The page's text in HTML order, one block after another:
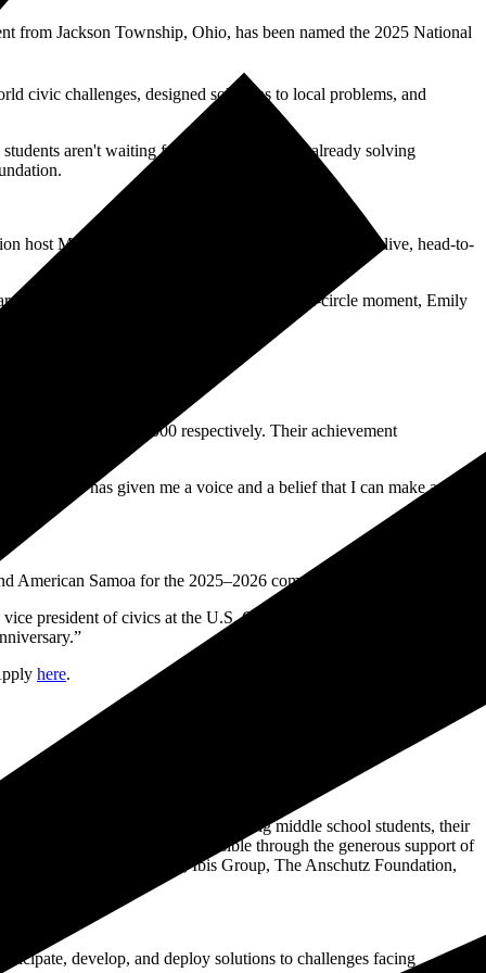
Jackson Township, Ohio, has been named the 2025 National
civic challenges, designed solutions to local problems, and
aren't waiting for their turn. They're already solving
host Mario Lopez. The competition came down to a live, head-to-
of Veterans Affairs Jim Nicholson. In a full-circle moment, Emily
$25,000 and $15,000 respectively. Their achievement
civics has given me a voice and a belief that I can make a
American Samoa for the 2025–2026 competition cycle.
president of civics at the U.S. Chamber Foundation. “This
here.
civics education and literacy among middle school students, their
the country. It is made possible through the generous support of
Global Foundation, Ibis Group, The Anschutz Foundation,
develop, and deploy solutions to challenges facing